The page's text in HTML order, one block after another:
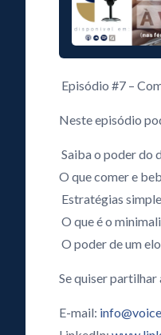
Episódio #7 –
Neste episódio
Saiba o poder do
O que comer e
Estratégias
O que é o
O poder de um
Se quiser
E-mail: